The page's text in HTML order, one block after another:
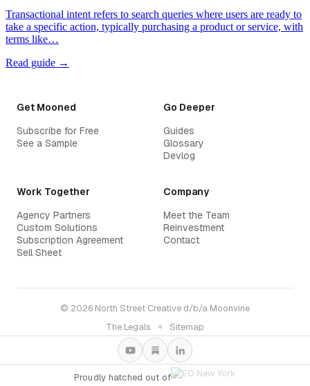
Transactional intent refers to search queries where users are ready to
take a specific action, typically purchasing a product or service, with
terms like…
Read guide →
Get Mooned
Subscribe for Free
See a Sample
Go Deeper
Guides
Glossary
Devlog
Work Together
Agency Partners
Custom Solutions
Subscription Agreement
Sell Sheet
Company
Meet the Team
Reinvestment
Contact
© 2026 North Street Creative d/b/a Moonvine
The Legals
✦ Sitemap
Proudly hatched out of